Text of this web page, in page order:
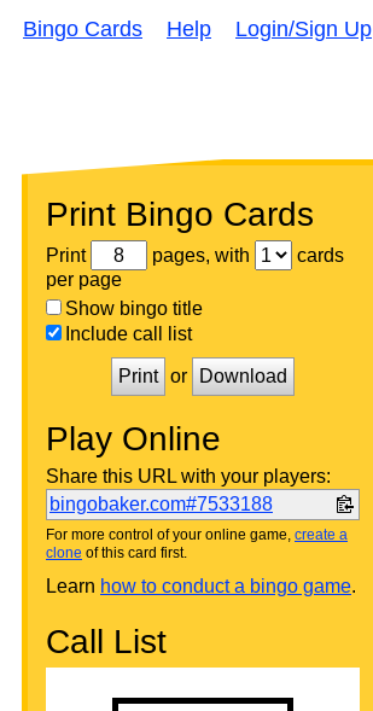
Bingo Cards Help Login/Sign Up
Print Bingo Cards
Print pages, with
cards
per page
Show bingo title
Include call list
Print or Download
Play Online
Share this URL with your players:
bingobaker.com#7533188
For more control of your online game, create a
clone of this card first.
Learn how to conduct a bingo game.
Call List